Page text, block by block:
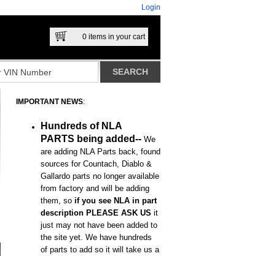
Login
0 items in your cart
IMPORTANT NEWS:
Hundreds of NLA
PARTS being added-- We
are adding NLA Parts back, found
sources for Countach, Diablo &
Gallardo parts no longer available
from factory and will be adding
them, so if you see NLA in part
description PLEASE ASK US it
just may not have been added to
the site yet. We have hundreds
of parts to add so it will take us a